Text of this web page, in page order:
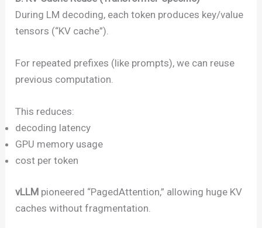
During LM decoding, each token produces key/value
tensors (“KV cache”).
For repeated prefixes (like prompts), we can reuse
previous computation.
This reduces:
decoding latency
GPU memory usage
cost per token
vLLM pioneered “PagedAttention,” allowing huge KV
caches without fragmentation.